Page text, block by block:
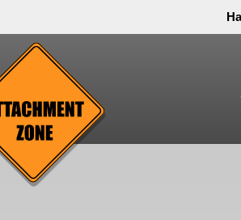
you to all have sacrificed so we can live the
You can call and leave a message